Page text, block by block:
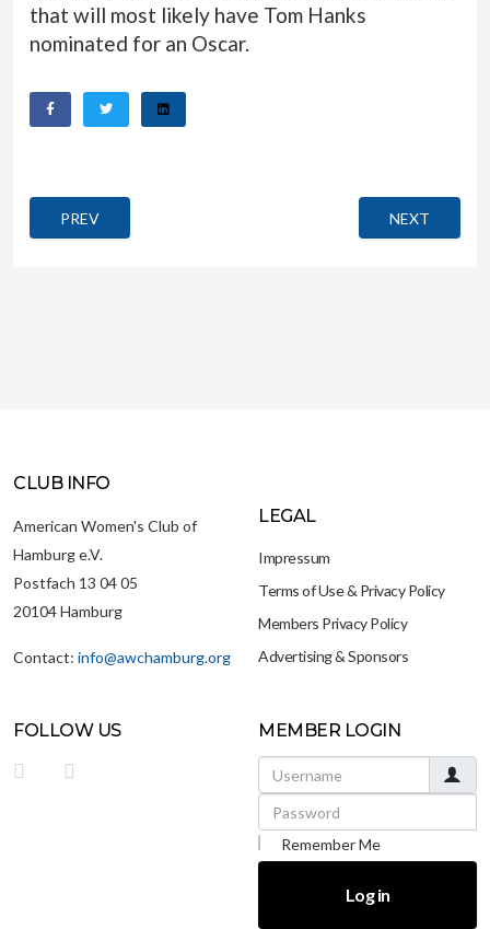
that will most likely have Tom Hanks
nominated for an Oscar.
PREVIOUS ARTICLE: ZAYTOUN
PREV NEXT
NEXT
CLUB INFO
American Women's Club of
Hamburg e.V.
Postfach 13 04 05
20104 Hamburg
Contact: info@awchamburg.org
LEGAL
Impressum
Terms of Use & Privacy Policy
Members Privacy Policy
Advertising & Sponsors
FOLLOW US MEMBER LOGIN
Username
Password
Remember Me
Log in